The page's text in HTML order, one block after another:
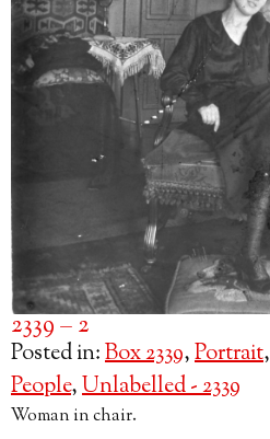
2339 – 2
Posted in:Box 2339,Portrait,
People,Unlabelled - 2339
Woman in chair.